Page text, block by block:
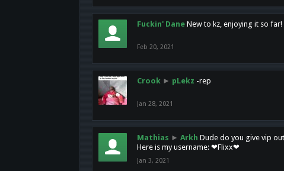
Fuckin' Dane New to kz, enjoying it so far!
Feb 20, 2021
Crook ► pLekz -rep
Jan 28, 2021
Mathias ► Arkh Dude do you give vip
Here is my username: ❤Flixx❤
Jan 3, 2021